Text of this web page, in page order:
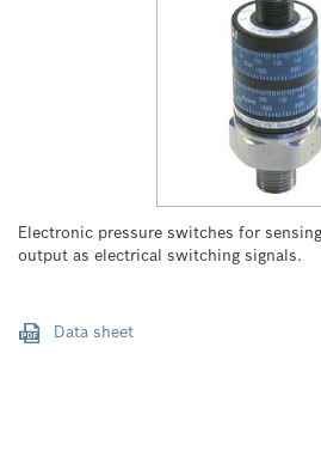
Electronic pressure switches for
output as electrical switching signals.
Data sheet